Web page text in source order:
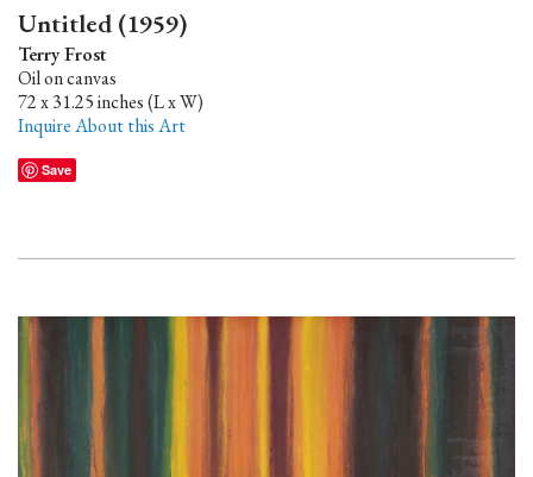
Untitled (1959)
Terry Frost
Oil on canvas
72 x 31.25 inches (L x W)
Inquire About this Art
Save